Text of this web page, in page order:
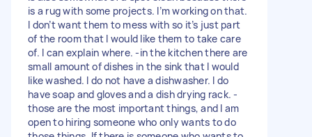
is a rug with some projects. I’m working on that.
I don’t want them to mess with so it’s just part
of the room that I would like them to take care
of. I can explain where. -in the kitchen there are
small amount of dishes in the sink that I would
like washed. I do not have a dishwasher. I do
have soap and gloves and a dish drying rack. -
those are the most important things, and I am
open to hiring someone who only wants to do